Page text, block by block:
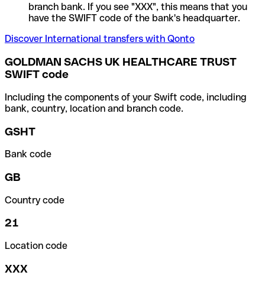
branch bank. If you see "XXX", this means that you
have the SWIFT code of the bank's headquarter.
Discover International transfers with Qonto
GOLDMAN SACHS UK HEALTHCARE TRUST
SWIFT code
Including the components of your Swift code, including
bank, country, location and branch code.
GSHT
Bank code
GB
Country code
21
Location code
XXX